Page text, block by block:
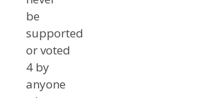
be
supported
or voted
4 by
anyone